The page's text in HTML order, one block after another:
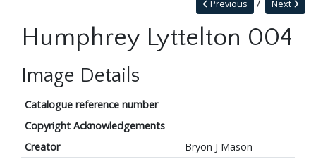
Next
Previous
Humphrey Lyttelton 004
Image Details
Catalogue reference number
Copyright Acknowledgements
Creator
Bryon J Mason